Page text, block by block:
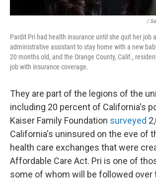
/
Pardit Pri had health insurance until she quit her job
administrative assistant to stay home with a new
20 months old, and the Orange County, Calif.,
job with insurance coverage.
They are part of the legions of the
including 20 percent of California's
Kaiser Family Foundation surveyed
California's uninsured on the eve of
health care exchanges that were
Affordable Care Act. Pri is one of
some of whom will be followed over